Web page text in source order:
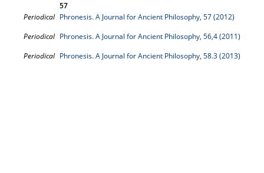
57
Periodical Phronesis. A Journal for Ancient Philosophy, 57 (2012)
Periodical Phronesis. A Journal for Ancient Philosophy, 56,4 (2011)
Periodical Phronesis. A Journal for Ancient Philosophy, 58.3 (2013)